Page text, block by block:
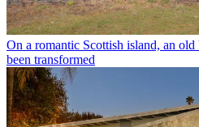
On a romantic Scottish island, an
been transformed